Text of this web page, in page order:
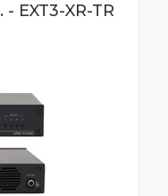
EXT3-XR-TR